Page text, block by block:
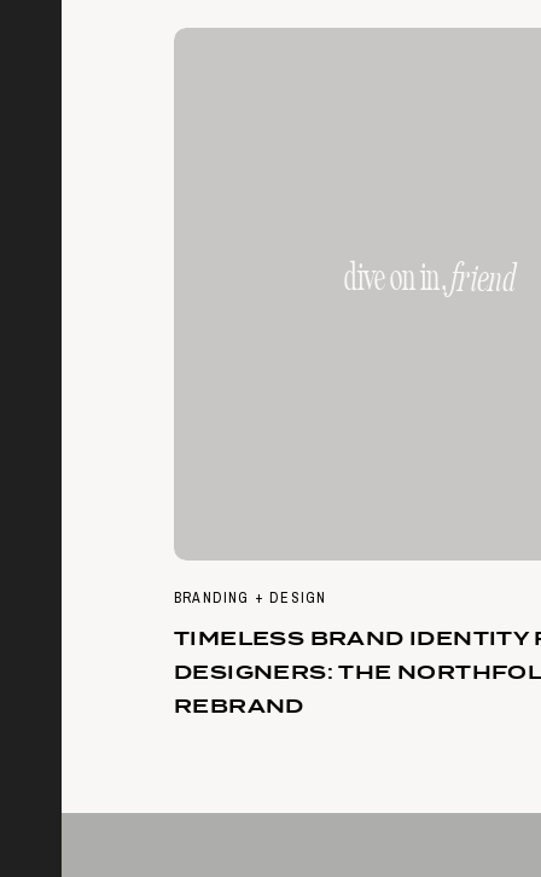
BRANDING + DESIGN
TIMELESS BRAND IDENTITY
DESIGNERS: THE
REBRAND
dive on in,friend